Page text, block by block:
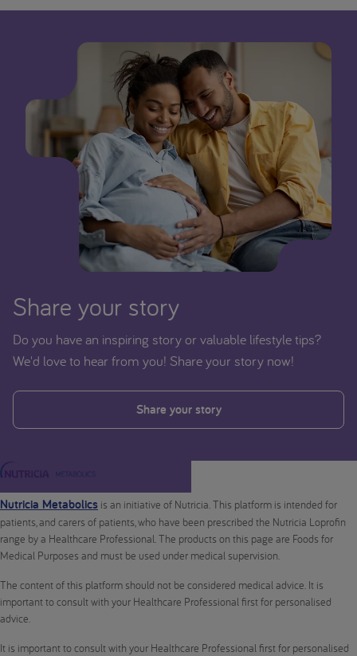
Share your story
Do you have an inspiring story or valuable lifestyle tips?
We'd love to hear from you! Share your story now!
Share your story
Nutricia Metabolics is an initiative of Nutricia. This platform is intended for
patients, and carers of patients, who have been prescribed the Nutricia Loprofin
range by a Healthcare Professional. The products on this page are Foods for
Medical Purposes and must be used under medical supervision.
The content of this platform should not be considered medical advice. It is
important to consult with your Healthcare Professional first for personalised
advice.
It is important to consult with your Healthcare Professional first for personalised